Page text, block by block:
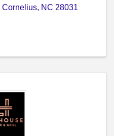
Cornelius, NC 28031